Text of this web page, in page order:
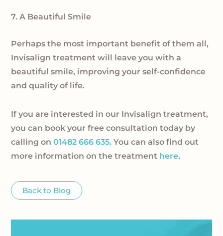
7. A Beautiful Smile
Perhaps the most important benefit of them all,
Invisalign treatment will leave you with a
beautiful smile, improving your self-confidence
and quality of life.
If you are interested in our Invisalign treatment,
you can book your free consultation today by
calling on01482 666 635. You can also find out
more information on the treatment here.
Back to Blog